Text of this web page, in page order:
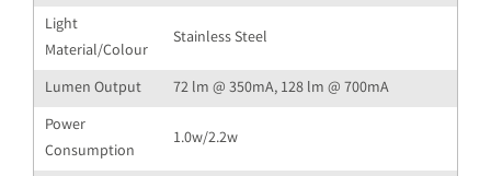
Light
Material/Colour
Stainless Steel
Lumen Output
72 lm @ 350mA, 128 lm @ 700mA
Power
Consumption
1.0w/2.2w